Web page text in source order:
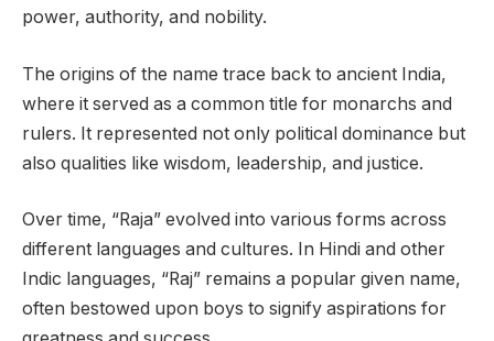
power, authority, and nobility.
The origins of the name trace back to ancient India,
where it served as a common title for monarchs and
rulers. It represented not only political dominance but
also qualities like wisdom, leadership, and justice.
Over time, “Raja” evolved into various forms across
different languages and cultures. In Hindi and other
Indic languages, “Raj” remains a popular given name,
often bestowed upon boys to signify aspirations for